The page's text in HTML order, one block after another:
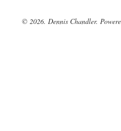
© 2026. Dennis Chandler.